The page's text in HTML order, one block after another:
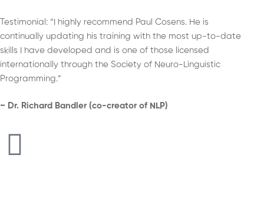
Testimonial: “I highly recommend Paul Cosens. He is
continually updating his training with the most up-to-date
skills I have developed and is one of those licensed
internationally through the Society of Neuro-Linguistic
Programming.”
~ Dr. Richard Bandler (co-creator of NLP)